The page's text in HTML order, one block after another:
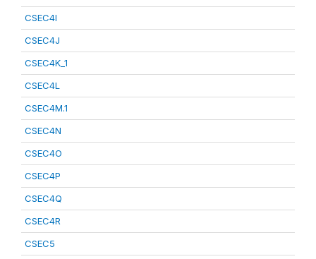
CSEC4I
CSEC4J
CSEC4K_1
CSEC4L
CSEC4M.1
CSEC4N
CSEC4O
CSEC4P
CSEC4Q
CSEC4R
CSEC5